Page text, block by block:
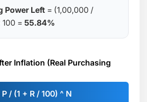
Power Left = (1,00,000 /
= 55.84%
Inflation (Real Purchasing
/ (1 + R / 100) ^ N